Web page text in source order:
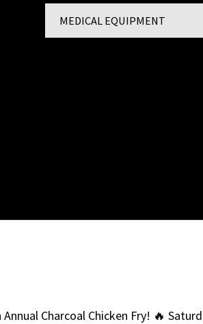
MEDICAL EQUIPMENT
Charcoal Chicken Fry! 🔥